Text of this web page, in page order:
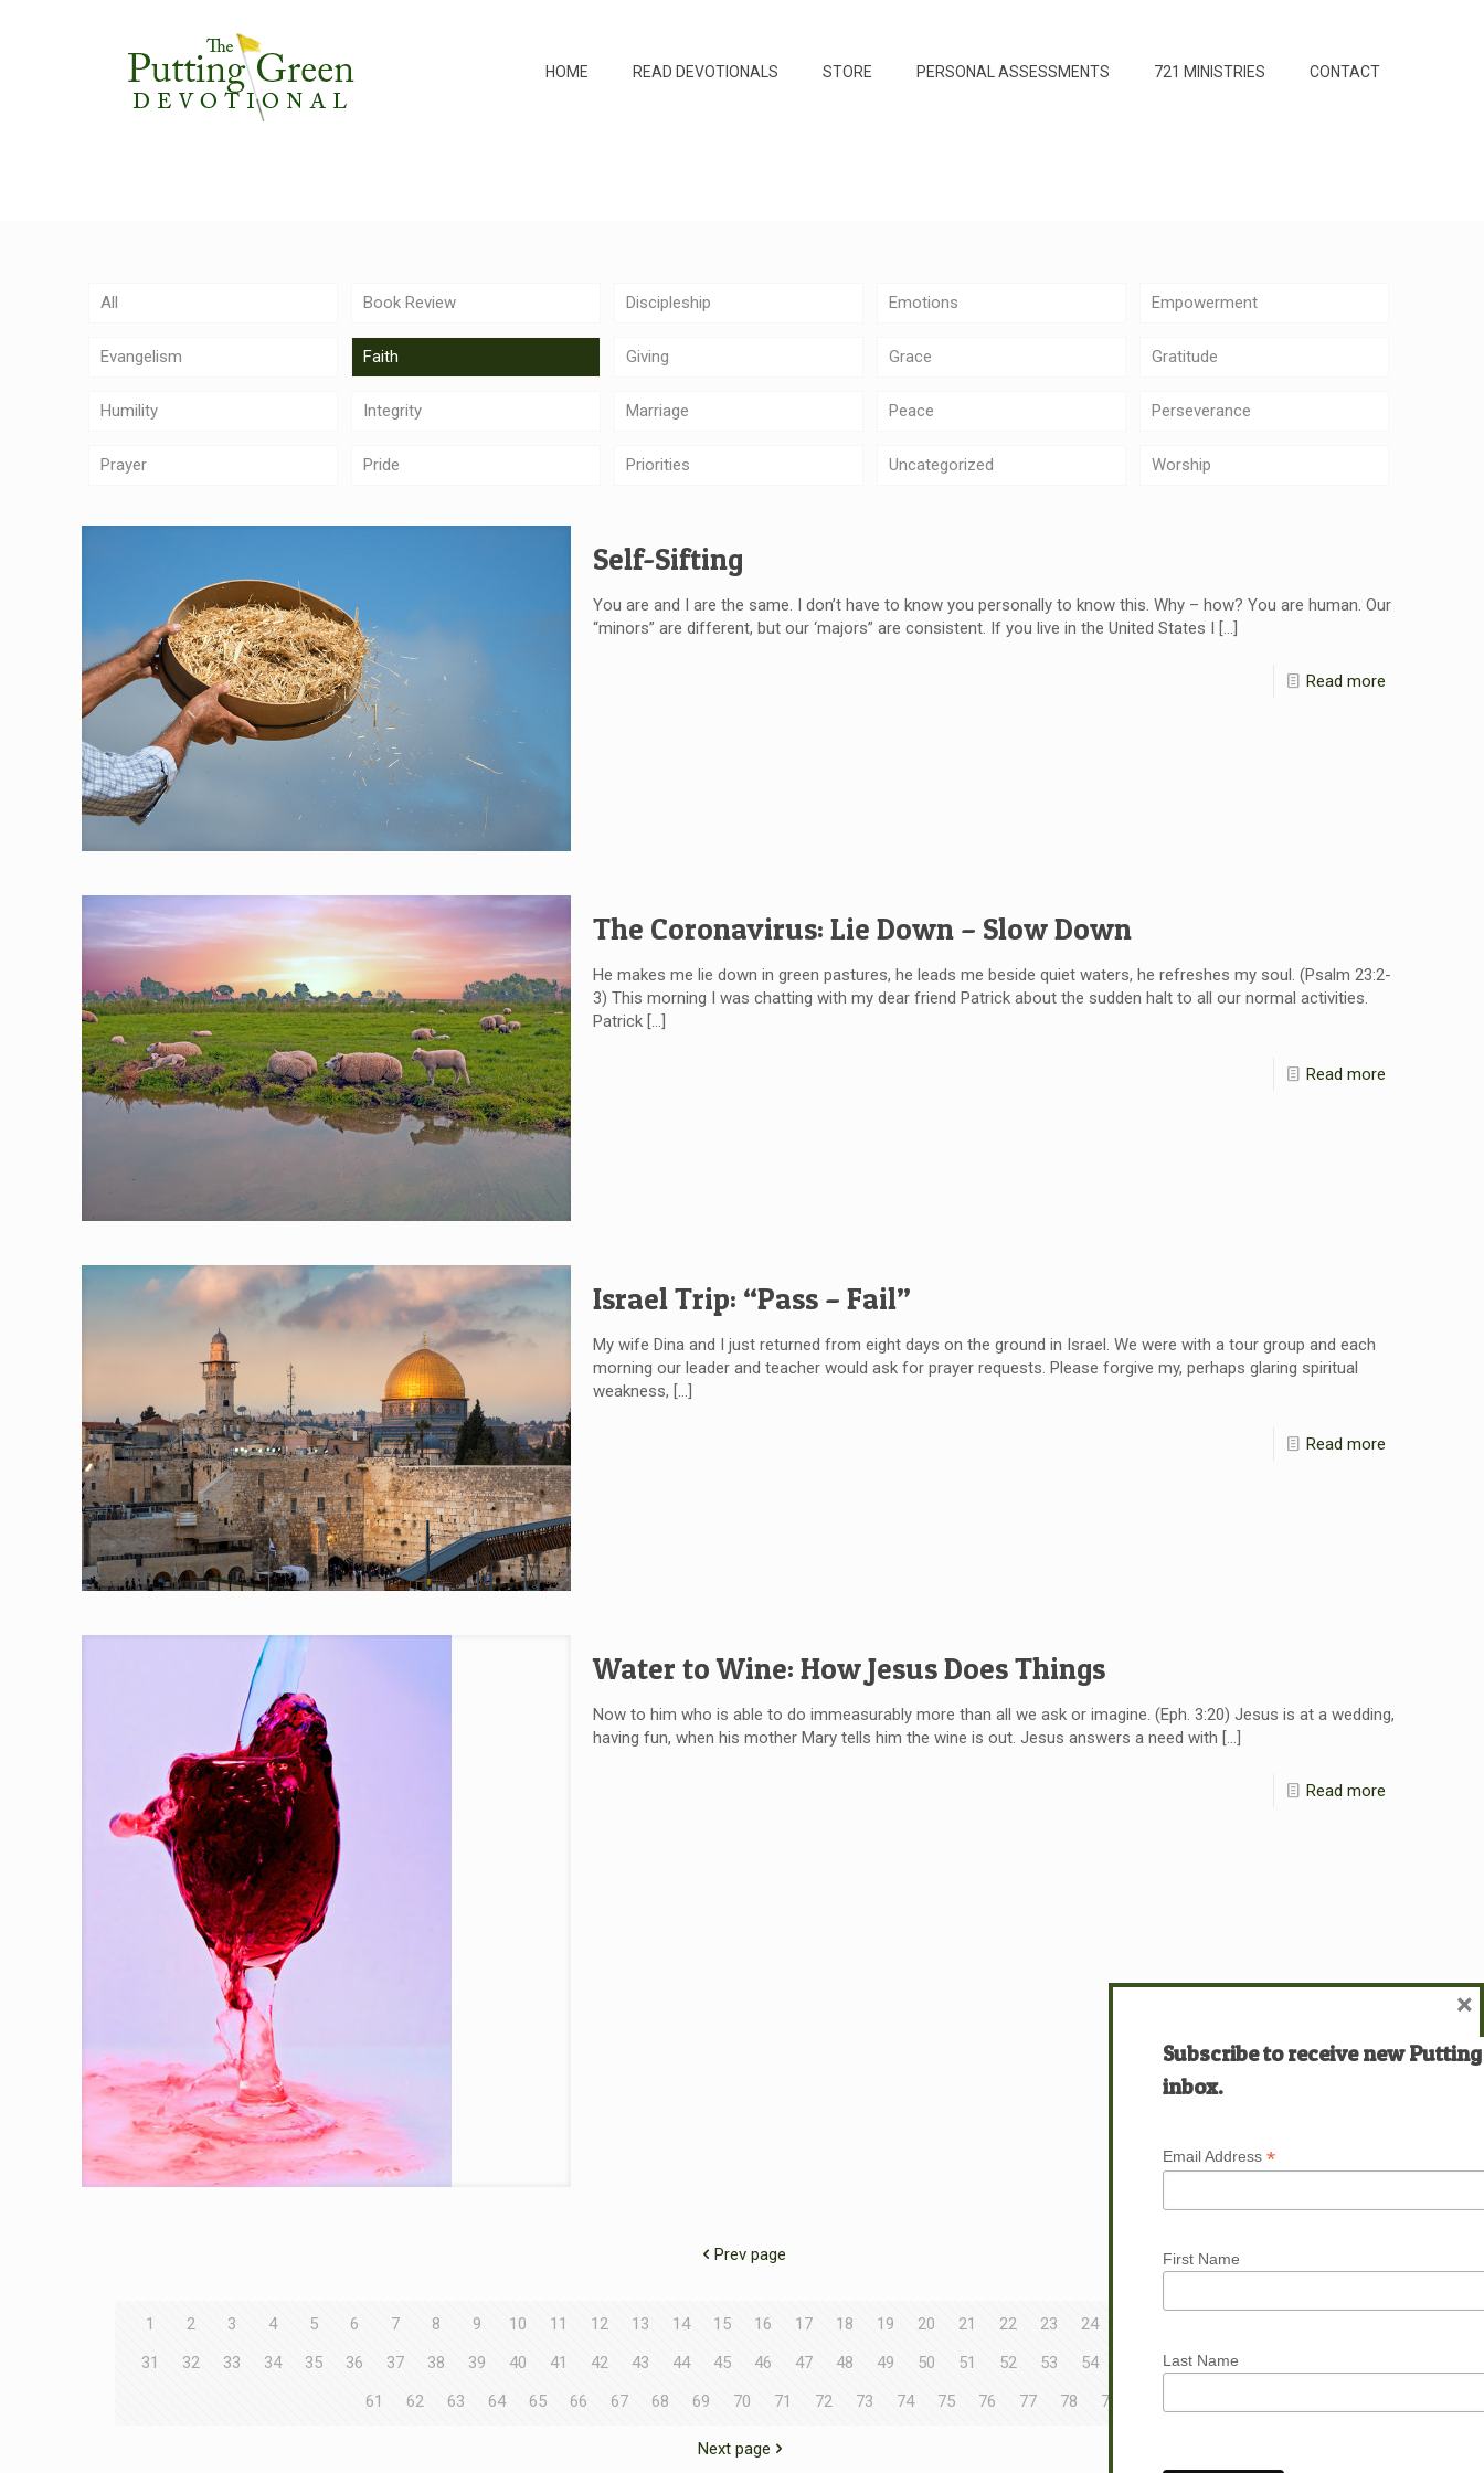
HOME READ DEVOTIONALS STORE PERSONAL ASSESSMENTS 721 MINISTRIES CONTACT
All Book Review Discipleship Emotions Empowerment
Evangelism Faith Giving Grace Gratitude
Humility Integrity Marriage Peace Perseverance
Prayer Pride Priorities Uncategorized Worship
Self-Sifting
You are and I are the same. I don’t have to know you personally to know this. Why – how? You are human. Our
“minors” are different, but our ‘majors” are consistent. If you live in the United States I […]
Read more
The Coronavirus: Lie Down – Slow Down
He makes me lie down in green pastures, he leads me beside quiet waters, he refreshes my soul. (Psalm 23:2-
3) This morning I was chatting with my dear friend Patrick about the sudden halt to all our normal activities.
Patrick[…]
Read more
Israel Trip: “Pass – Fail”
My wife Dina and I just returned from eight days on the ground in Israel. We were with a tour group and each
morning our leader and teacher would ask for prayer requests. Please forgive my, perhaps glaring spiritual
weakness, […]
Read more
Water to Wine: How Jesus Does Things
Now to him who is able to do immeasurably more than all we ask or imagine. (Eph. 3:20) Jesus is at a wedding,
having fun, when his mother Mary tells him the wine is out. Jesus answers a need with […]
Read more
Prev page
1 2 3 4 5 6 7 8 9 10 11 12 13 14 15 16 17 18 19 20 21 22 23 24
31
32 33 34 35 36 37 38 39 40 41 42 43 44 45 46 47 48 49 50 51 52 53 54 56 57
61
62 63 64 65 66 67 68 69 70 71 72 73 74 75 76 77 78 79
Next page
Subscribe to receive new
inbox.
Email Address *
First Name
Last Name
×